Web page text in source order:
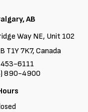
AB
Way NE, Unit 102
T1Y 7K7, Canada
453-6111
890-4900